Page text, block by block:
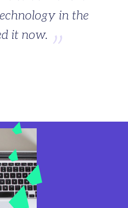
in the
it now.